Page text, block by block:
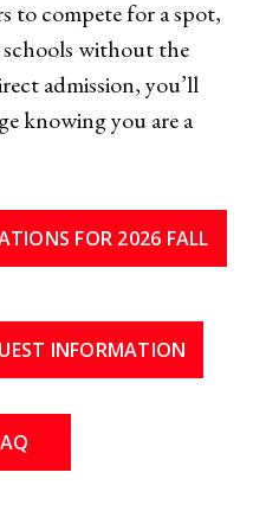
to compete for a spot,
schools without the
admission, you’ll
knowing you are a
FOR 2026 FALL
INFORMATION